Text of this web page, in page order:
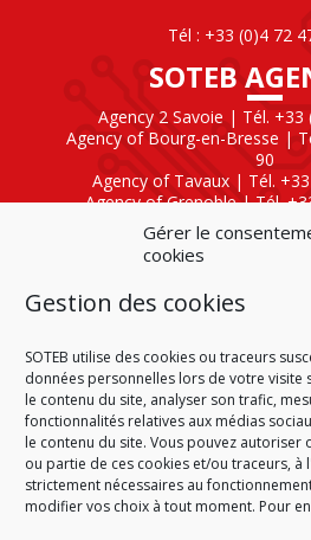
Gérer le
cookies
Gestion des cookies
SOTEB utilise des cookies ou traceurs
données personnelles lors de votre visite
le contenu du site, analyser son trafic,
fonctionnalités relatives aux médias
le contenu du site. Vous pouvez
ou partie de ces cookies et/ou traceurs, à
strictement nécessaires au
modifier vos choix à tout moment. Pour
Tél : +33 (0)4 72
SOTEB
Agency 2 Savoie | Tél. +33
Agency of Bourg-en-Bresse |
90
Agency of Tavaux | Tél.
Agency of Grenoble | Tél.
Agency of Lyon
| Tél. +33
SOTEB
60 Rue Clément
Tél : +33 (0)4 50
HOME CONDITIONS OF SALE
PLAN DU SITE
LEGAL
COOKIE